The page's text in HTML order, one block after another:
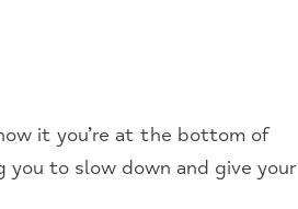
it you’re at the bottom of
you to slow down and give your